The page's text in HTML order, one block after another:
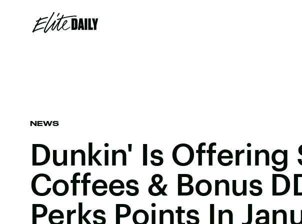
NEWS
Dunkin' Is Offering
Coffees & Bonus
Perks Points In